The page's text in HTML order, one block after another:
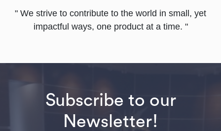
" We strive to contribute to the world in small, yet
impactful ways, one product at a time. "
Subscribe to our
Newsletter!